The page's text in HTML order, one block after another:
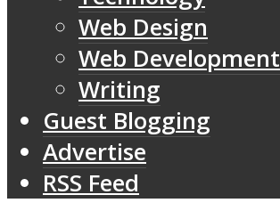
Web Design
Web Development
Writing
Guest Blogging
Advertise
RSS Feed